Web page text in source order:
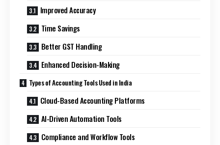
Improved Accuracy
Time Savings
Better GST Handling
Enhanced Decision-Making
Types of Accounting Tools Used in India
Cloud-Based Accounting Platforms
AI-Driven Automation Tools
Compliance and Workflow Tools